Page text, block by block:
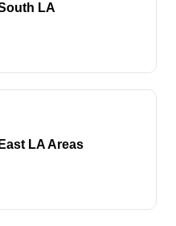
LA
LA Areas